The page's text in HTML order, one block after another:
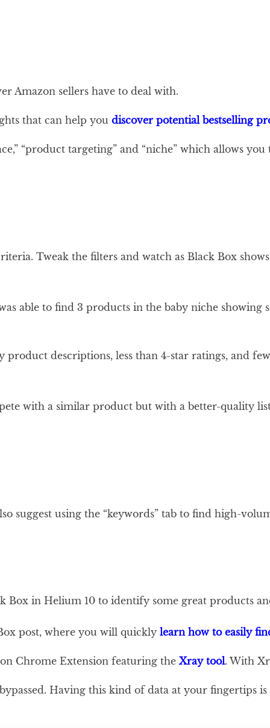
Amazon sellers have to deal with.
that can help you discover potential bestselling
“product targeting” and “niche” which allows
Tweak the filters and watch as Black Box
able to find 3 products in the baby niche showing
descriptions, less than 4-star ratings, and
with a similar product but with a better-quality
suggest using the “keywords” tab to find high-
Box in Helium 10 to identify some great products
post, where you will quickly learn how to easily
Chrome Extension featuring the Xray tool. With
Having this kind of data at your